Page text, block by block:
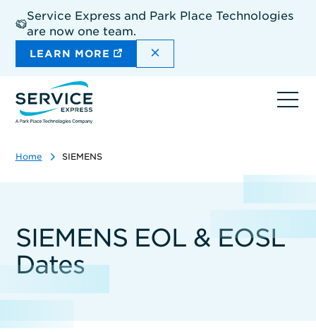
main
content
Service Express and Park Place Technologies
are now one team.
LEARN MORE DISMISS THE SITEWIDE
Home SIEMENS
SIEMENS EOL & EOSL
Dates